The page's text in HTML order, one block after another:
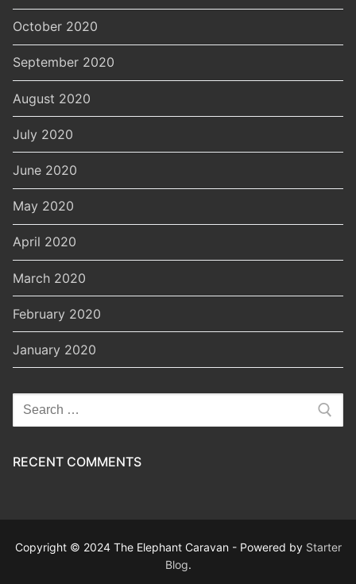
October 2020
September 2020
August 2020
July 2020
June 2020
May 2020
April 2020
March 2020
February 2020
January 2020
Search
for:
RECENT COMMENTS
Copyright © 2024 The Elephant Caravan - Powered by Starter
Blog.